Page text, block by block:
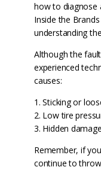
how to diagnose
Inside the
understanding
Although the
experienced
causes:
1. Sticking or
2. Low tire
3. Hidden
Remember, if
continue to